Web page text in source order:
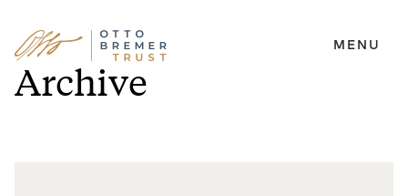
Skip
to
content
MENU
Archive